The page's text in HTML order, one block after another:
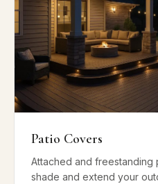
Patio Covers
Attached and freestanding
shade and extend your